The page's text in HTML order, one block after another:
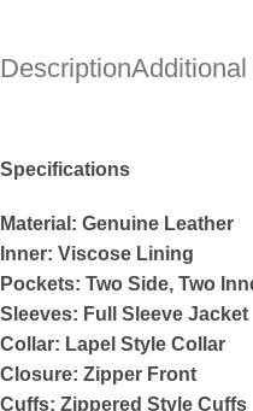
Description
Specifications
Material: Genuine Leather
Inner: Viscose Lining
Pockets: Two Side, Two
Sleeves: Full Sleeve Jacket
Collar: Lapel Style Collar
Closure: Zipper Front
Cuffs: Zippered Style Cuffs